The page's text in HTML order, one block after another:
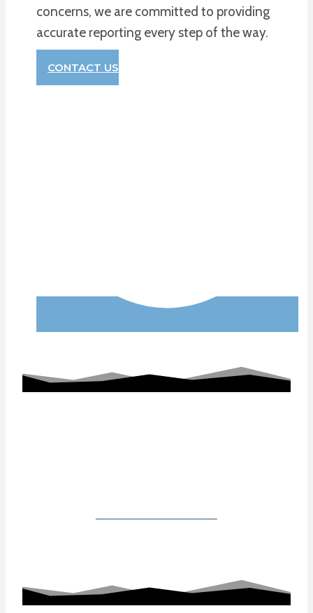
concerns, we are committed to providing
accurate reporting every step of the way.
CONTACT US